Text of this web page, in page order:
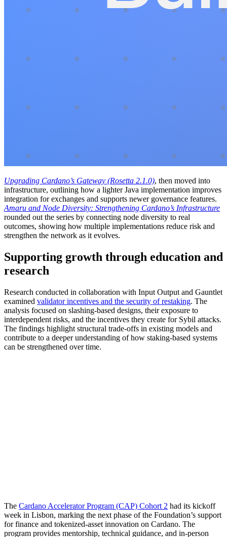
Upgrading Cardano’s Gateway (Rosetta 2.1.0), then moved into
infrastructure, outlining how a lighter Java implementation improves
integration for exchanges and supports newer governance features.
Amaru and Node Diversity: Strengthening Cardano’s Infrastructure
rounded out the series by connecting node diversity to real
outcomes, showing how multiple implementations reduce risk and
strengthen the network as it evolves.
Supporting growth through education and
research
Research conducted in collaboration with Input Output and Gauntlet
examined validator incentives and the security of restaking. The
analysis focused on slashing-based designs, their exposure to
interdependent risks, and the incentives they create for Sybil attacks.
The findings highlight structural trade-offs in existing models and
contribute to a deeper understanding of how staking-based systems
can be strengthened over time.
The Cardano Accelerator Program (CAP) Cohort 2 had its kickoff
week in Lisbon, marking the next phase of the Foundation’s support
for finance and tokenized-asset innovation on Cardano. The
program provides mentorship, technical guidance, and in-person